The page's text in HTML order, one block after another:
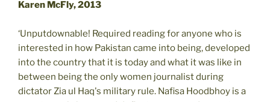
Karen McFly, 2013
‘Unputdownable! Required reading for anyone who is
interested in how Pakistan came into being, developed
into the country that it is today and what it was like in
between being the only women journalist during
dictator Zia ul Haq's military rule. Nafisa Hoodbhoy is a